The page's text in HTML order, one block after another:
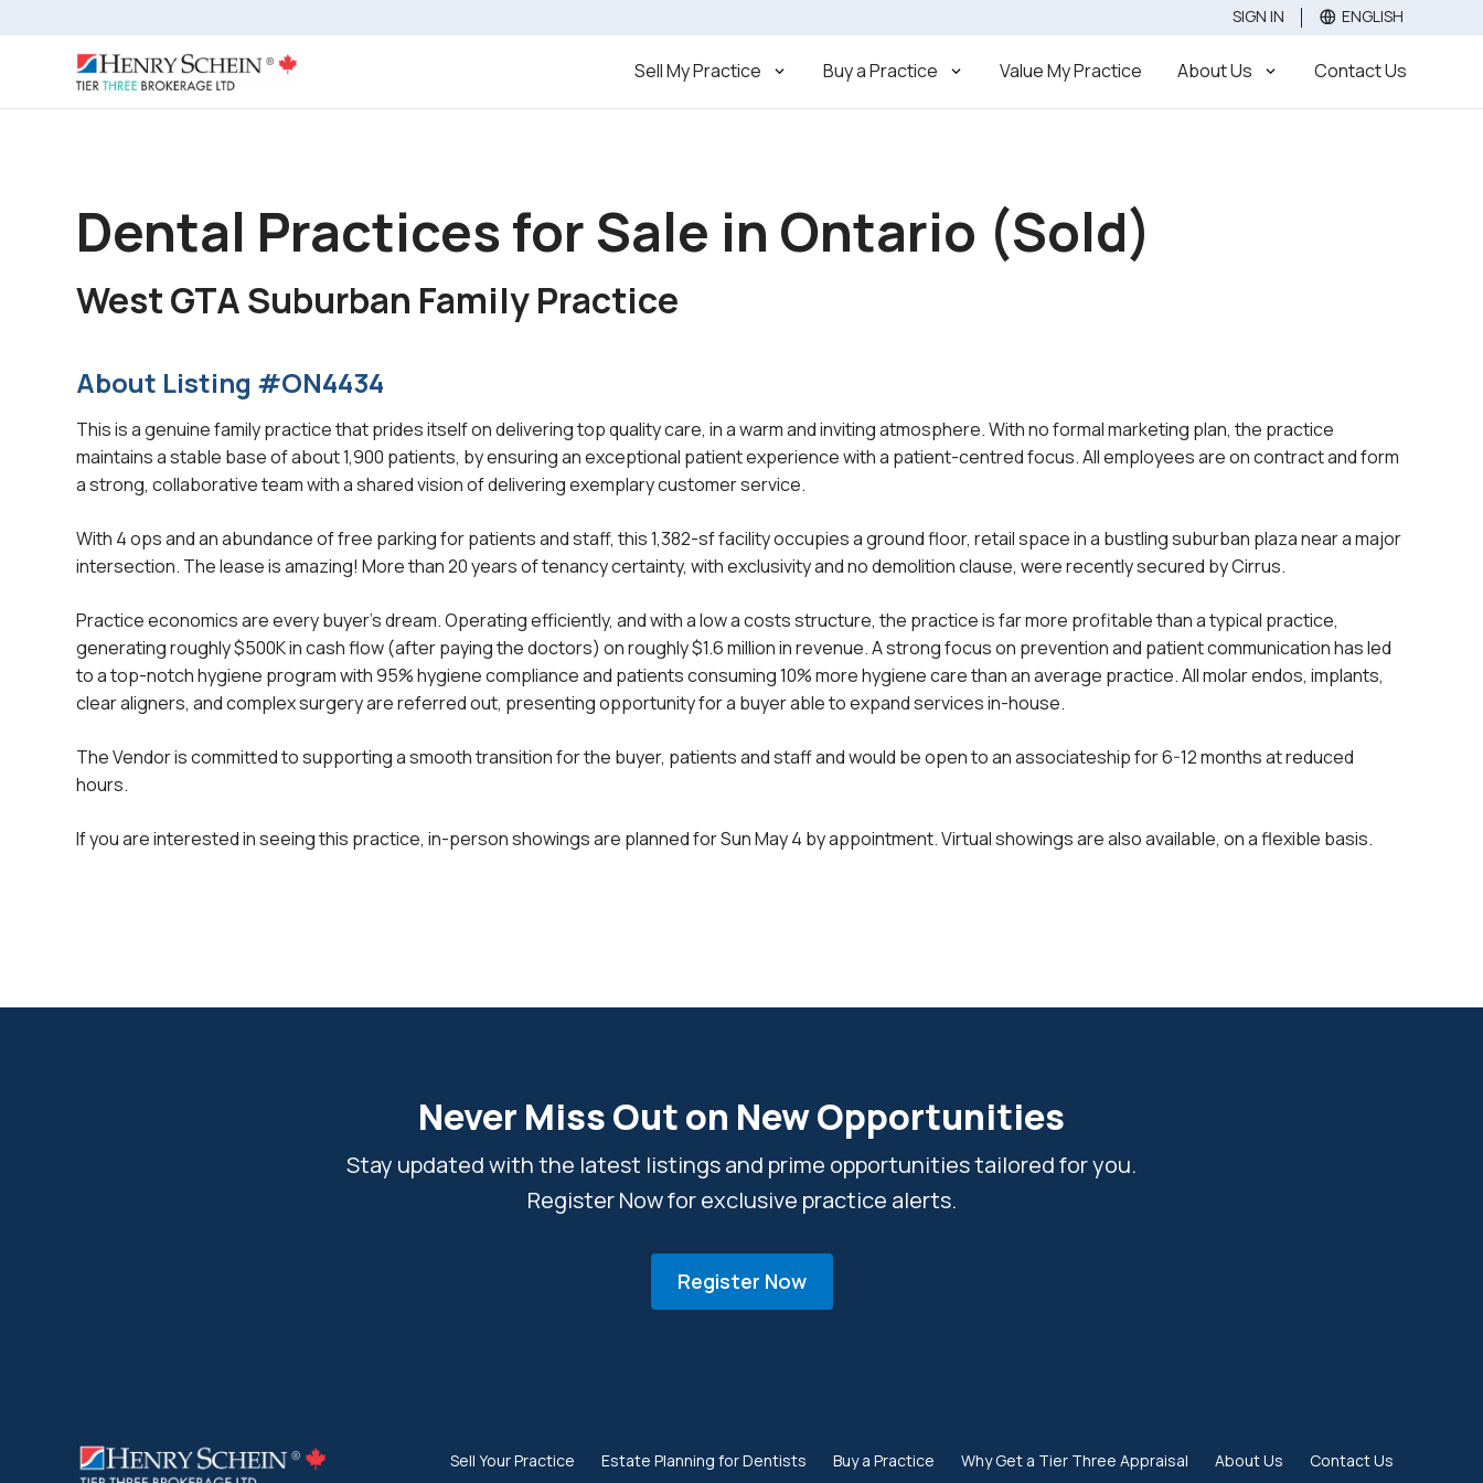
SIGN IN ENGLISH
Sell My Practice Buy a Practice Value My Practice About Us Contact Us
Dental Practices for Sale in Ontario (Sold)
West GTA Suburban Family Practice
About Listing #ON4434
This is a genuine family practice that prides itself on delivering top quality care, in a warm and inviting atmosphere. With no formal marketing plan, the practice
maintains a stable base of about 1,900 patients, by ensuring an exceptional patient experience with a patient-centred focus. All employees are on contract and form
a strong, collaborative team with a shared vision of delivering exemplary customer service.
With 4 ops and an abundance of free parking for patients and staff, this 1,382-sf facility occupies a ground floor, retail space in a bustling suburban plaza near a major
intersection. The lease is amazing! More than 20 years of tenancy certainty, with exclusivity and no demolition clause, were recently secured by Cirrus.
Practice economics are every buyer’s dream. Operating efficiently, and with a low a costs structure, the practice is far more profitable than a typical practice,
generating roughly $500K in cash flow (after paying the doctors) on roughly $1.6 million in revenue. A strong focus on prevention and patient communication has led
to a top-notch hygiene program with 95% hygiene compliance and patients consuming 10% more hygiene care than an average practice. All molar endos, implants,
clear aligners, and complex surgery are referred out, presenting opportunity for a buyer able to expand services in-house.
The Vendor is committed to supporting a smooth transition for the buyer, patients and staff and would be open to an associateship for 6-12 months at reduced
hours.
If you are interested in seeing this practice, in-person showings are planned for Sun May 4 by appointment. Virtual showings are also available, on a flexible basis.
Never Miss Out on New Opportunities
Stay updated with the latest listings and prime opportunities tailored for you.
Register Now for exclusive practice alerts.
Register Now
Sell Your Practice Estate Planning for Dentists Buy a Practice Why Get a Tier Three Appraisal About Us Contact Us